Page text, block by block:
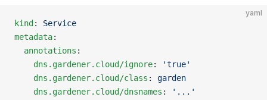
yaml
kind : Service
metadata:
  annotations
:
    dns.gardener.cloud/ignore
:
'true'
    dns.gardener.cloud/class
: garden
    dns.gardener.cloud/dnsnames
:
'...'